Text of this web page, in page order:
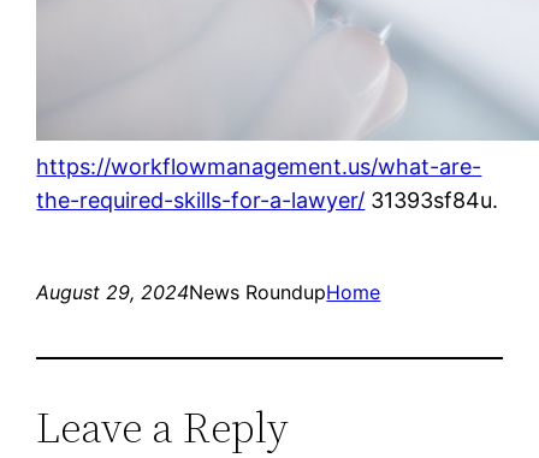
https://workflowmanagement.us/what-are-
the-required-skills-for-a-lawyer/ 31393sf84u.
August 29, 2024News RoundupHome
Leave a Reply